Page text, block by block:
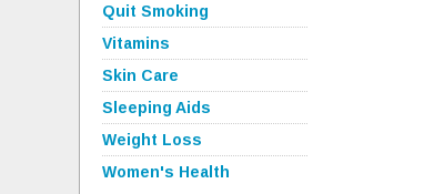
Quit Smoking
Vitamins
Skin Care
Sleeping Aids
Weight Loss
Women's Health